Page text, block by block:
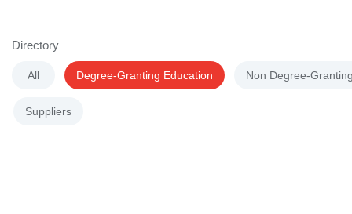
Directory
All Degree-Granting Education Non Degree-
Suppliers